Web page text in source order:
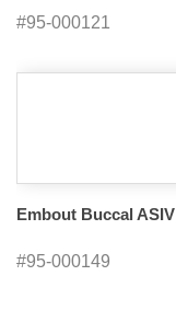
#95-000121
Embout Buccal ASIV
#95-000149